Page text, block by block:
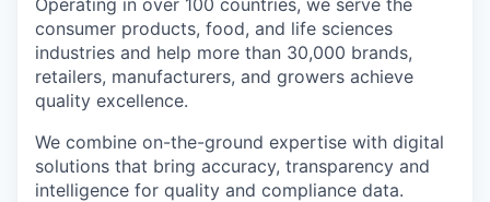
Operating in over 100 countries, we serve the
consumer products, food, and life sciences
industries and help more than 30,000 brands,
retailers, manufacturers, and growers achieve
quality excellence.
We combine on-the-ground expertise with digital
solutions that bring accuracy, transparency and
intelligence for quality and compliance data.